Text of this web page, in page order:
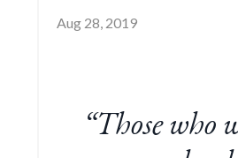
Aug 28, 2019
“Those